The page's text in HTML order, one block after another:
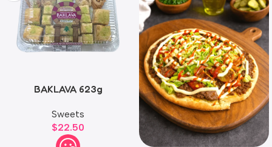
BAKLAVA 623g
Sweets
$22.50